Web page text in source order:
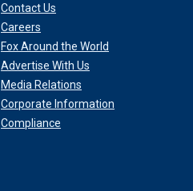
Contact Us
Careers
Fox Around the World
Advertise With Us
Media Relations
Corporate Information
Compliance